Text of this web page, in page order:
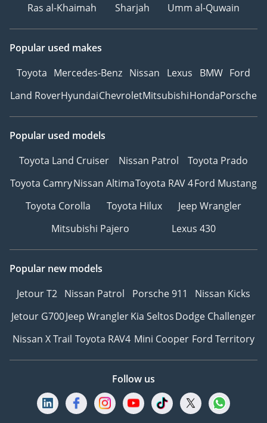
Ras al-Khaimah
Sharjah Umm al-Quwain
Popular used makes
Toyota Mercedes-Benz Nissan Lexus BMW Ford
Land RoverHyundaiChevroletMitsubishiHondaPorsche
Popular used models
Toyota Land Cruiser
Nissan Patrol
Toyota Prado
Toyota CamryNissan AltimaToyota RAV 4Ford Mustang
Toyota Corolla
Toyota Hilux
Jeep Wrangler
Mitsubishi Pajero
Lexus 430
Popular new models
Jetour T2 Nissan Patrol Porsche 911
Nissan Kicks
Jetour G700Jeep WranglerKia SeltosDodge Challenger
Nissan X Trail Toyota RAV4 Mini Cooper Ford Territory
Follow us